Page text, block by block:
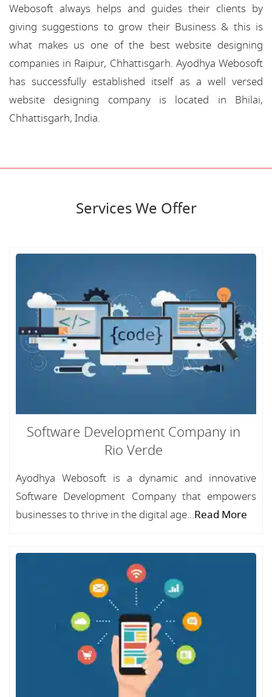
Webosoft always helps and guides their clients by
giving suggestions to grow their Business & this is
what makes us one of the best website designing
companies in Raipur, Chhattisgarh. Ayodhya Webosoft
has successfully established itself as a well versed
website designing company is located in Bhilai,
Chhattisgarh, India.
Services We Offer
Software Development Company in
Rio Verde
Ayodhya Webosoft is a dynamic and innovative
Software Development Company that empowers
businesses to thrive in the digital age...Read More